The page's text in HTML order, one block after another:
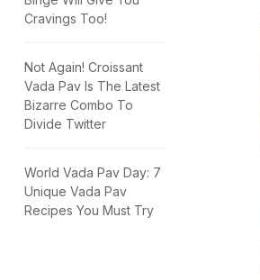
Cravings Too!
Not Again! Croissant
Vada Pav Is The Latest
Bizarre Combo To
Divide Twitter
World Vada Pav Day: 7
Unique Vada Pav
Recipes You Must Try